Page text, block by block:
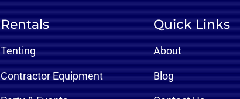
Rentals
Tenting
Contractor Equipment
Quick Links
About
Blog